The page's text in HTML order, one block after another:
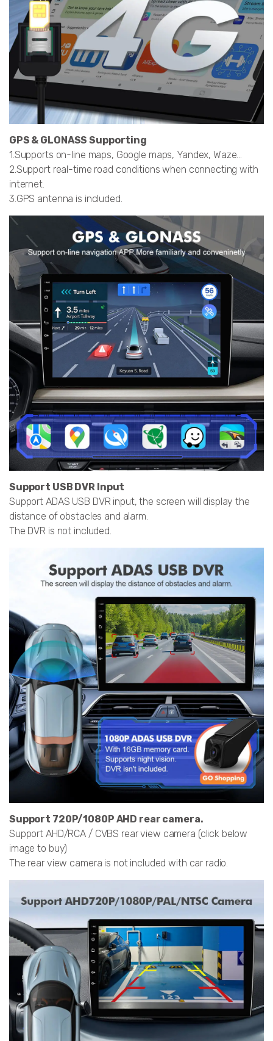
GPS & GLONASS Supporting
1.Supports on-line maps, Google maps, Yandex, Waze…
2.Support real-time road conditions when connecting with
internet.
3.GPS antenna is included.
Support USB DVR Input
Support ADAS USB DVR input, the screen will display the
distance of obstacles and alarm.
The DVR is not included.
Support 720P/1080P AHD rear camera.
Support AHD/RCA / CVBS rear view camera (click below
image to buy)
The rear view camera is not included with car radio.